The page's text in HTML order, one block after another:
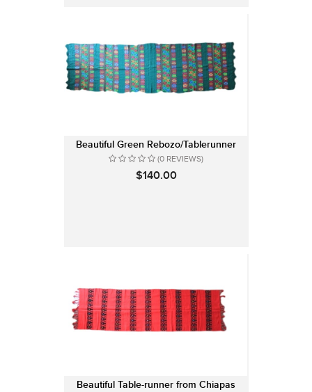
Beautiful Green Rebozo/Tablerunner
(0 REVIEWS)
$140.00
Beautiful Table-runner from Chiapas